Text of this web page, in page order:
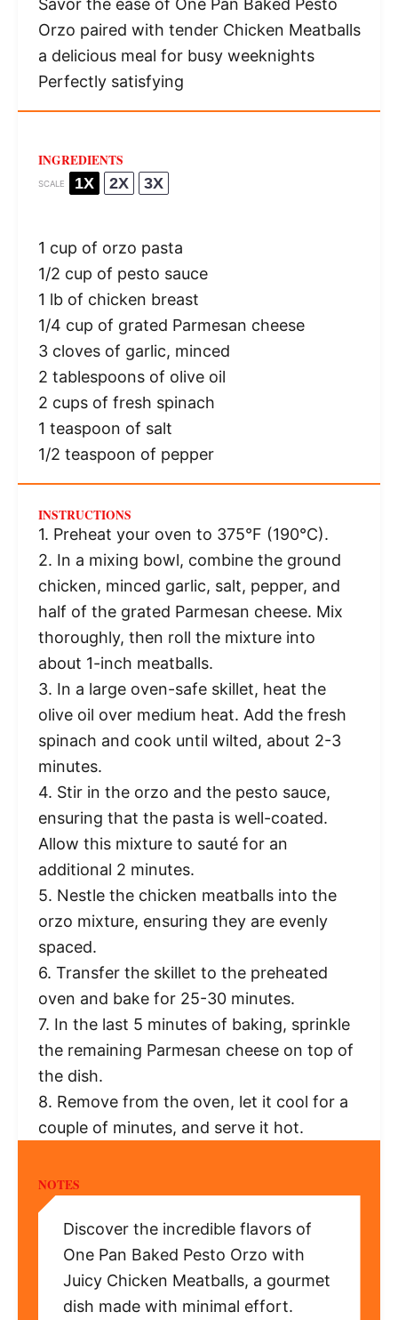
Savor the ease of One Pan Baked Pesto
Orzo paired with tender Chicken Meatballs
a delicious meal for busy weeknights
Perfectly satisfying
INGREDIENTS
SCALE 1X 2X 3X
1 cup of orzo pasta
1/2 cup of pesto sauce
1 lb of chicken breast
1/4 cup of grated Parmesan cheese
3cloves of garlic, minced
2 tablespoonsof olive oil
2 cupsof fresh spinach
1 teaspoon of salt
1/2 teaspoon of pepper
INSTRUCTIONS
1. Preheat your oven to 375°F (190°C).
2. In a mixing bowl, combine the ground
chicken, minced garlic, salt, pepper, and
half of the grated Parmesan cheese. Mix
thoroughly, then roll the mixture into
about 1-inch meatballs.
3. In a large oven-safe skillet, heat the
olive oil over medium heat. Add the fresh
spinach and cook until wilted, about 2-3
minutes.
4. Stir in the orzo and the pesto sauce,
ensuring that the pasta is well-coated.
Allow this mixture to sauté for an
additional 2 minutes.
5. Nestle the chicken meatballs into the
orzo mixture, ensuring they are evenly
spaced.
6. Transfer the skillet to the preheated
oven and bake for 25-30 minutes.
7. In the last 5 minutes of baking, sprinkle
the remaining Parmesan cheese on top of
the dish.
8. Remove from the oven, let it cool for a
couple of minutes, and serve it hot.
NOTES
Discover the incredible flavors of
One Pan Baked Pesto Orzo with
Juicy Chicken Meatballs, a gourmet
dish made with minimal effort.